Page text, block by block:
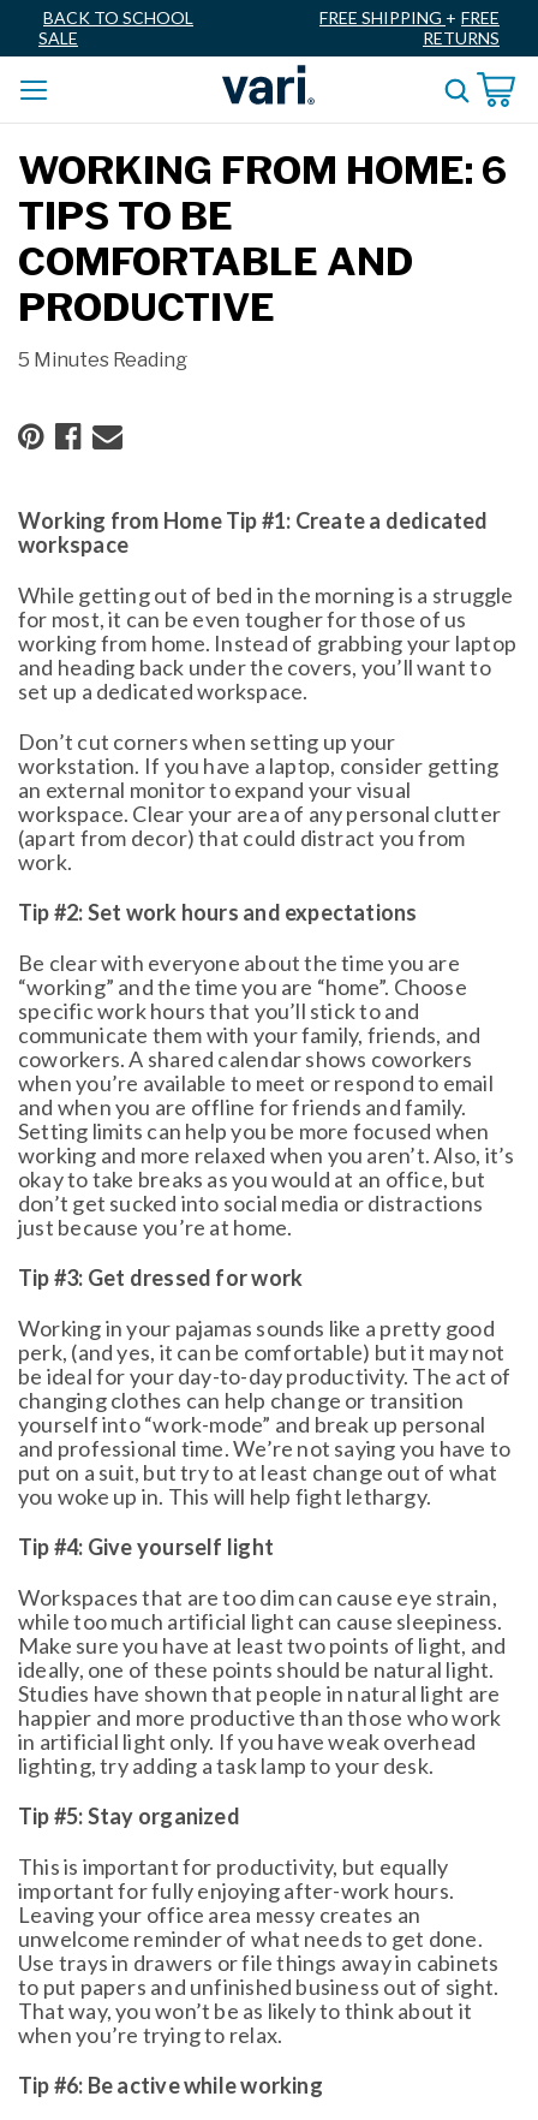
BACK TO SCHOOL
SALE
FREE SHIPPING + FREE
RETURNS
WORKING FROM HOME: 6
TIPS TO BE
COMFORTABLE AND
PRODUCTIVE
5 Minutes Reading
Working from Home Tip #1: Create a dedicated
workspace
While getting out of bed in the morning is a struggle
for most, it can be even tougher for those of us
working from home. Instead of grabbing your laptop
and heading back under the covers, you’ll want to
set up a dedicated workspace.
Don’t cut corners when setting up your
workstation. If you have a laptop, consider getting
an external monitor to expand your visual
workspace. Clear your area of any personal clutter
(apart from decor) that could distract you from
work.
Tip #2: Set work hours and expectations
Be clear with everyone about the time you are
“working” and the time you are “home”. Choose
specific work hours that you’ll stick to and
communicate them with your family, friends, and
coworkers. A shared calendar shows coworkers
when you’re available to meet or respond to email
and when you are offline for friends and family.
Setting limits can help you be more focused when
working and more relaxed when you aren’t. Also, it’s
okay to take breaks as you would at an office, but
don’t get sucked into social media or distractions
just because you’re at home.
Tip #3: Get dressed for work
Working in your pajamas sounds like a pretty good
perk, (and yes, it can be comfortable) but it may not
be ideal for your day-to-day productivity. The act of
changing clothes can help change or transition
yourself into “work-mode” and break up personal
and professional time. We’re not saying you have to
put on a suit, but try to at least change out of what
you woke up in. This will help fight lethargy.
Tip #4: Give yourself light
Workspaces that are too dim can cause eye strain,
while too much artificial light can cause sleepiness.
Make sure you have at least two points of light, and
ideally, one of these points should be natural light.
Studies have shown that people in natural light are
happier and more productive than those who work
in artificial light only. If you have weak overhead
lighting, try adding a task lamp to your desk.
Tip #5: Stay organized
This is important for productivity, but equally
important for fully enjoying after-work hours.
Leaving your office area messy creates an
unwelcome reminder of what needs to get done.
Use trays in drawers or file things away in cabinets
to put papers and unfinished business out of sight.
That way, you won’t be as likely to think about it
when you’re trying to relax.
Tip #6: Be active while working